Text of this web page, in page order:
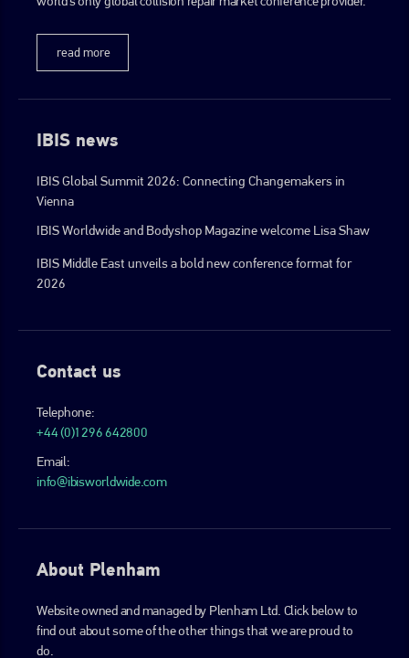
read more
IBIS news
IBIS Global Summit 2026: Connecting Changemakers in
Vienna
IBIS Worldwide and Bodyshop Magazine welcome Lisa Shaw
IBIS Middle East unveils a bold new conference format for
2026
Contact us
Telephone:
+44 (0)1296 642800
Email:
info@ibisworldwide.com
About Plenham
Website owned and managed by Plenham Ltd. Click below to
find out about some of the other things that we are proud to
do.